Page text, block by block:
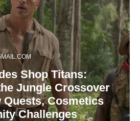
Shop Titans:
Jungle Crossover
Quests, Cosmetics
Challenges